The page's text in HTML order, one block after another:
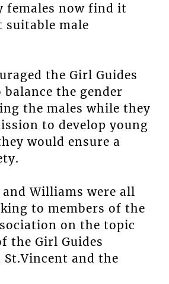
females now find it
male
the Girl Guides
the gender
the males while they
to develop young
would ensure a
and Williams were all
to members of the
on the topic
the Girl Guides
and the